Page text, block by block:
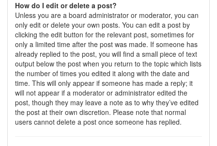
How do I edit or delete a post?
Unless you are a board administrator or moderator, you can
only edit or delete your own posts. You can edit a post by
clicking the edit button for the relevant post, sometimes for
only a limited time after the post was made. If someone has
already replied to the post, you will find a small piece of text
output below the post when you return to the topic which lists
the number of times you edited it along with the date and
time. This will only appear if someone has made a reply; it
will not appear if a moderator or administrator edited the
post, though they may leave a note as to why they’ve edited
the post at their own discretion. Please note that normal
users cannot delete a post once someone has replied.